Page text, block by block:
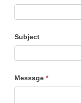
Subject
Message *